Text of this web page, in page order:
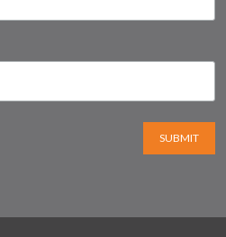
SUBMIT